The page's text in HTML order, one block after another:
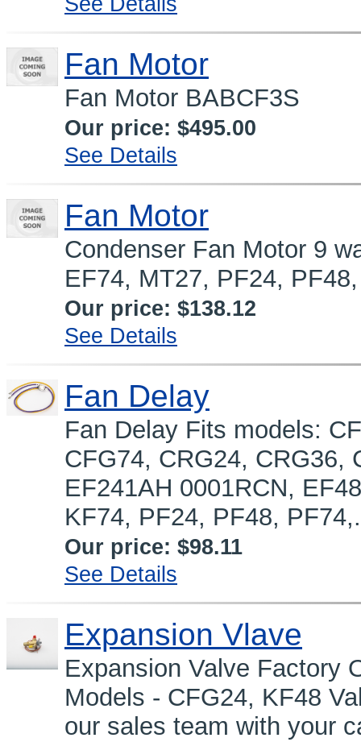
Fan Motor
Fan Motor BABCF3S
Our price: $495.00
See Details
Fan Motor
Condenser Fan Motor 9
EF74, MT27, PF24,
Our price: $138.12
See Details
Fan Delay
Fan Delay Fits models:
CFG74, CRG24, CRG36,
EF241AH 0001RCN,
KF74, PF24, PF48,
Our price: $98.11
See Details
Expansion Vlave
Expansion Valve Factory
Models - CFG24, KF48
our sales team with your